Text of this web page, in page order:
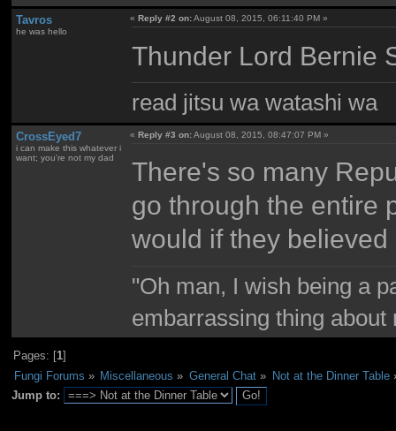
Tavros
he was hello
«Reply #2 on:August 08, 2015, 06:11:40 PM »
Thunder Lord Bernie
read jitsu wa watashi wa
CrossEyed7
i can make this whatever i
want; you're not my dad
«Reply #3 on:August 08, 2015, 08:47:07 PM »
There's so many
go through the entire
would if they
"Oh man, I wish being a
embarrassing thing
Pages: [1]
Fungi Forums » Miscellaneous » General Chat» Not at the Dinner Table
Jump to: